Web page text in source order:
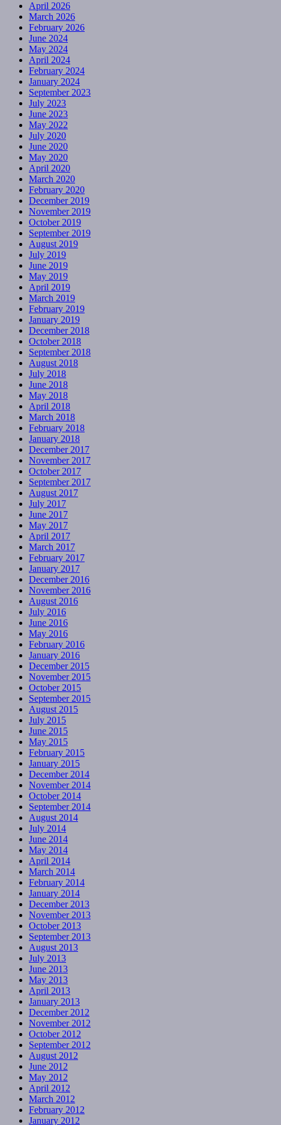
April 2026
March 2026
February 2026
June 2024
May 2024
April 2024
February 2024
January 2024
September 2023
July 2023
June 2023
May 2022
July 2020
June 2020
May 2020
April 2020
March 2020
February 2020
December 2019
November 2019
October 2019
September 2019
August 2019
July 2019
June 2019
May 2019
April 2019
March 2019
February 2019
January 2019
December 2018
October 2018
September 2018
August 2018
July 2018
June 2018
May 2018
April 2018
March 2018
February 2018
January 2018
December 2017
November 2017
October 2017
September 2017
August 2017
July 2017
June 2017
May 2017
April 2017
March 2017
February 2017
January 2017
December 2016
November 2016
August 2016
July 2016
June 2016
May 2016
February 2016
January 2016
December 2015
November 2015
October 2015
September 2015
August 2015
July 2015
June 2015
May 2015
February 2015
January 2015
December 2014
November 2014
October 2014
September 2014
August 2014
July 2014
June 2014
May 2014
April 2014
March 2014
February 2014
January 2014
December 2013
November 2013
October 2013
September 2013
August 2013
July 2013
June 2013
May 2013
April 2013
January 2013
December 2012
November 2012
October 2012
September 2012
August 2012
June 2012
May 2012
April 2012
March 2012
February 2012
January 2012